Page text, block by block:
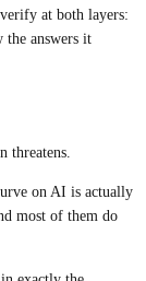
at both layers:
the answers it
threatens.
on AI is actually
most of them do